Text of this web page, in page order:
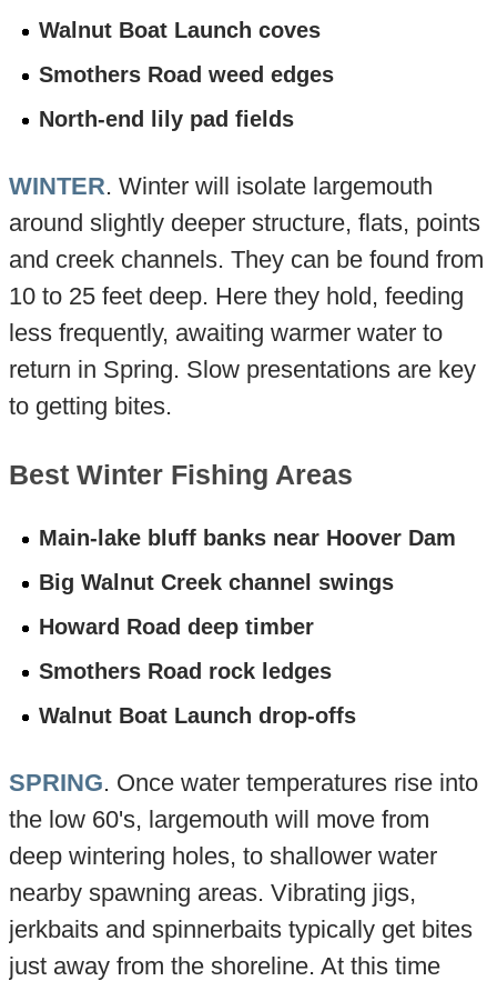
Walnut Boat Launch coves
Smothers Road weed edges
North-end lily pad fields
WINTER. Winter will isolate largemouth
around slightly deeper structure, flats, points
and creek channels. They can be found from
10 to 25 feet deep. Here they hold, feeding
less frequently, awaiting warmer water to
return in Spring. Slow presentations are key
to getting bites.
Best Winter Fishing Areas
Main-lake bluff banks near Hoover Dam
Big Walnut Creek channel swings
Howard Road deep timber
Smothers Road rock ledges
Walnut Boat Launch drop-offs
SPRING. Once water temperatures rise into
the low 60's, largemouth will move from
deep wintering holes, to shallower water
nearby spawning areas. Vibrating jigs,
jerkbaits and spinnerbaits typically get bites
just away from the shoreline. At this time